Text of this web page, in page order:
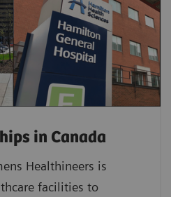
in Canada
Healthineers is
facilities to